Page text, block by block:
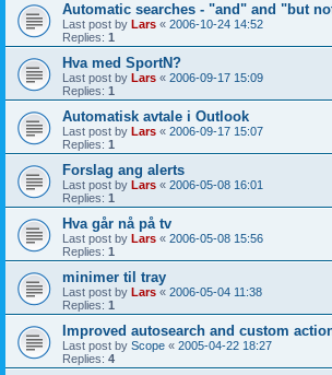
Automatic searches - "and" and "but
Last post by Lars « 2006-10-24 14:52
Replies: 1
Hva med SportN?
Last post by Lars « 2006-09-17 15:09
Replies: 1
Automatisk avtale i Outlook
Last post by Lars « 2006-09-17 15:07
Replies: 1
Forslag ang alerts
Last post by Lars « 2006-05-08 16:01
Replies: 1
Hva går nå på tv
Last post by Lars « 2006-05-08 15:56
Replies: 1
minimer til tray
Last post by Lars « 2006-05-04 11:38
Replies: 1
Improved autosearch and custom
Last post by Scope « 2005-04-22 18:27
Replies: 4